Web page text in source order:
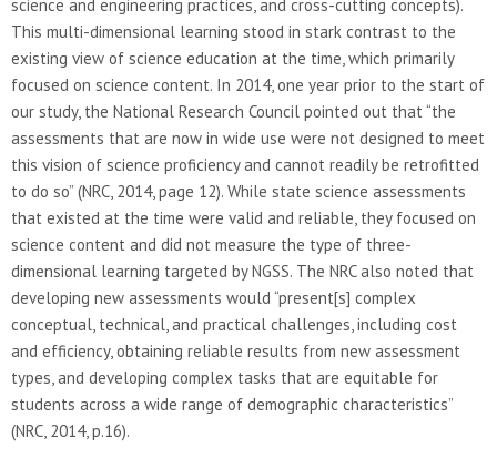
science and engineering practices, and cross-cutting concepts).
This multi-dimensional learning stood in stark contrast to the
existing view of science education at the time, which primarily
focused on science content. In 2014, one year prior to the start of
our study, the National Research Council pointed out that “the
assessments that are now in wide use were not designed to meet
this vision of science proficiency and cannot readily be retrofitted
to do so” (NRC, 2014, page 12). While state science assessments
that existed at the time were valid and reliable, they focused on
science content and did not measure the type of three-
dimensional learning targeted by NGSS. The NRC also noted that
developing new assessments would “present[s] complex
conceptual, technical, and practical challenges, including cost
and efficiency, obtaining reliable results from new assessment
types, and developing complex tasks that are equitable for
students across a wide range of demographic characteristics”
(NRC, 2014, p.16).